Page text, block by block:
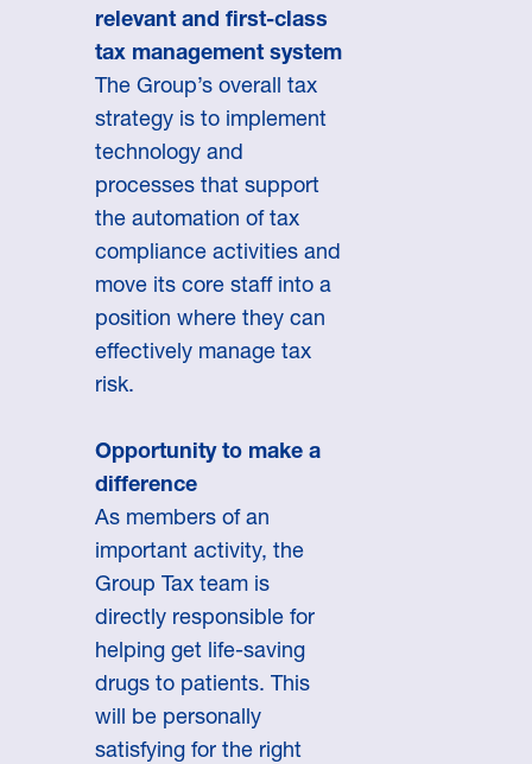
relevant and first-class
tax management system
The Group’s overall tax
strategy is to implement
technology and
processes that support
the automation of tax
compliance activities and
move its core staff into a
position where they can
effectively manage tax
risk.
Opportunity to make a
difference
As members of an
important activity, the
Group Tax team is
directly responsible for
helping get life-saving
drugs to patients. This
will be personally
satisfying for the right